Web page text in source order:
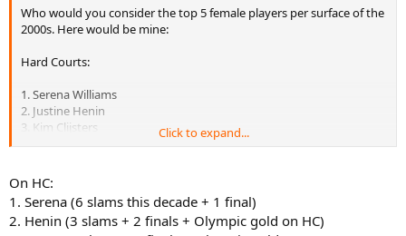
Who would you consider the top 5 female players per surface of the
2000s. Here would be mine:
Hard Courts:
1. Serena Williams
2. Justine Henin
3. Kim Clijsters
4. Lindsay Davenport
Honorable mentions: Maria Sharapova, Elena Dementieva, Svetlana
Kuznetsova
Click to expand...
On HC:
1. Serena (6 slams this decade + 1 final)
2. Henin (3 slams + 2 finals + Olympic gold on HC)